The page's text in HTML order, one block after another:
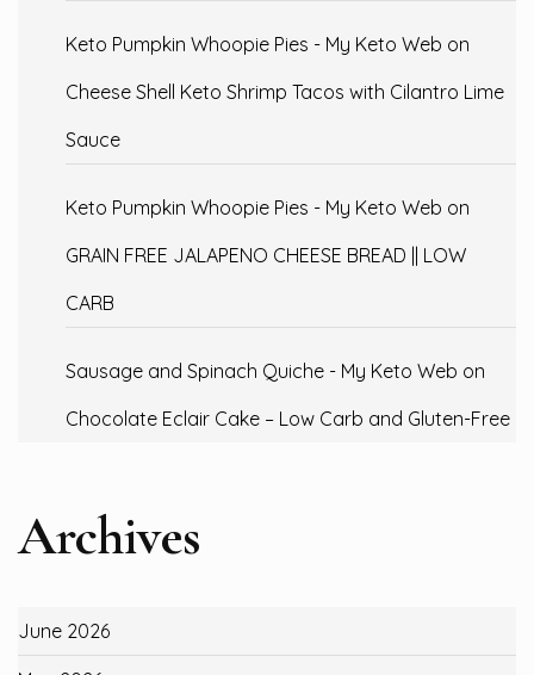
Keto Pumpkin Whoopie Pies - My Keto Web on
Cheese Shell Keto Shrimp Tacos with Cilantro Lime
Sauce
Keto Pumpkin Whoopie Pies - My Keto Web on
GRAIN FREE JALAPENO CHEESE BREAD || LOW
CARB
Sausage and Spinach Quiche - My Keto Web on
Chocolate Eclair Cake – Low Carb and Gluten-Free
Archives
June 2026